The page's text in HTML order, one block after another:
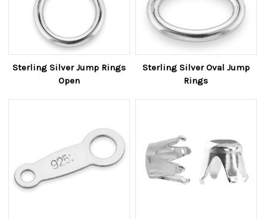
Sterling Silver Jump Rings
Open
Sterling Silver Oval Jump
Rings